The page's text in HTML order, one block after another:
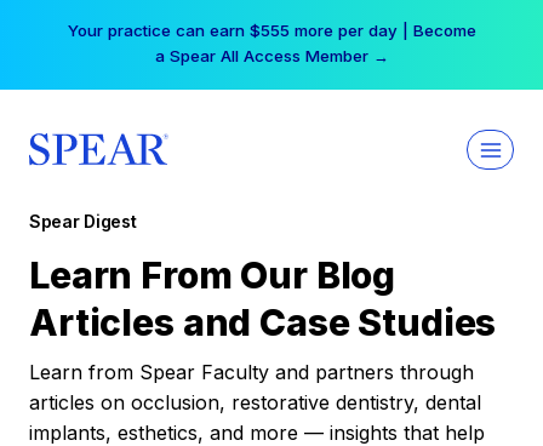
Your practice can earn $555 more per day | Become
a Spear All Access Member →
Spear Digest
Learn From Our Blog
Articles and Case Studies
Learn from Spear Faculty and partners through
articles on occlusion, restorative dentistry, dental
implants, esthetics, and more — insights that help